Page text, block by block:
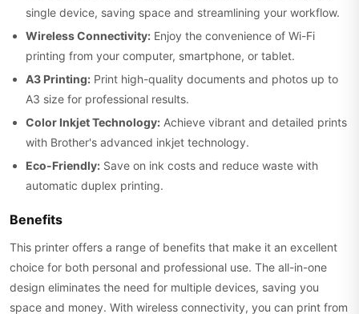
single device, saving space and streamlining your workflow.
Wireless Connectivity: Enjoy the convenience of Wi-Fi
printing from your computer, smartphone, or tablet.
A3 Printing: Print high-quality documents and photos up to
A3 size for professional results.
Color Inkjet Technology: Achieve vibrant and detailed prints
with Brother's advanced inkjet technology.
Eco-Friendly: Save on ink costs and reduce waste with
automatic duplex printing.
Benefits
This printer offers a range of benefits that make it an excellent
choice for both personal and professional use. The all-in-one
design eliminates the need for multiple devices, saving you
space and money. With wireless connectivity, you can print from